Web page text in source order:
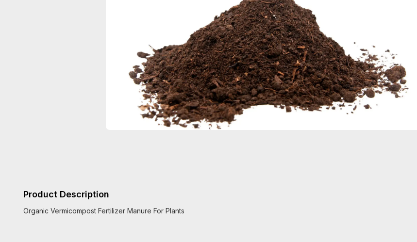
Product Description
Organic Vermicompost Fertilizer Manure For Plants